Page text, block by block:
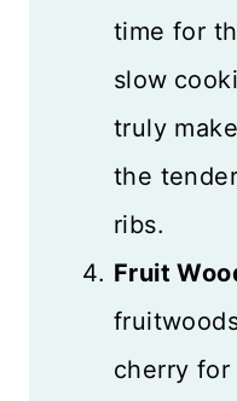
time for
slow
truly
the
ribs.
Fruit
cherry for